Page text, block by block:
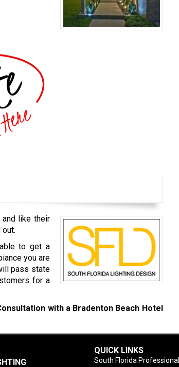
like their
to get a
you are
pass state
for a
with a Bradenton Beach Hotel
QUICK LINKS
South Florida